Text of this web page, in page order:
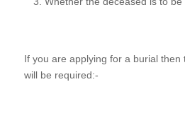
If you are applying for a burial then
will be required:-